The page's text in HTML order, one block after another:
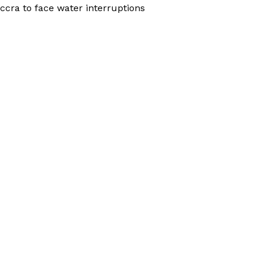
to face water interruptions